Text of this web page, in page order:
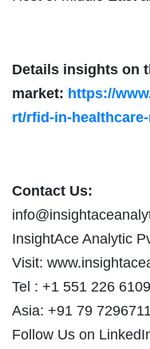
Details insights on
market: https://
rt/rfid-in-
Contact Us:
InsightAce Analytic
Visit:
Tel : +1 551 226 6109
Asia: +91 79
Follow Us on